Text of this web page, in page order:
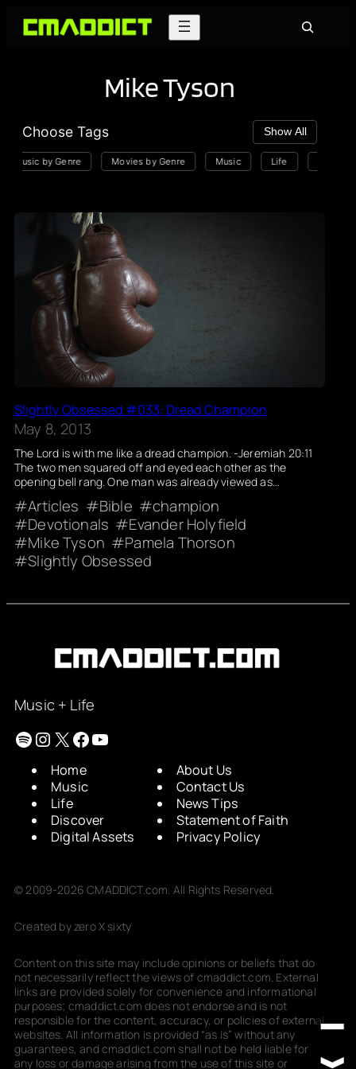
Skip
Search
Mike Tyson
Choose Tags Show All
Music by Genre Movies by Genre Music Life
Slightly Obsessed #033: Dread Champion
May 8, 2013
The Lord is with me like a dread champion. -Jeremiah 20:11
The two men squared off and eyed each other as the
opening bell rang. One man was already viewed as…
Articles Bible
champion
Devotionals
Evander Holyfield
Mike Tyson
Pamela Thorson
Slightly Obsessed
Music + Life
Spotify
Instagram
X Facebook
YouTube
Home
Music
Life
Discover
Digital Assets
About Us
Contact Us
News Tips
Statement of Faith
Privacy Policy
© 2009-2026 CMADDICT.com. All Rights Reserved.
Created by zero X sixty
Content on this site may include opinions or beliefs that do
not necessarily reflect the views of cmaddict.com. External
links are provided solely for convenience and informational
purposes; cmaddict.com does not endorse and is not
responsible for the content, accuracy, or policies of external
websites. All information is provided “as is” without any
guarantees, and cmaddict.com shall not be held liable for
any loss or damage arising from the use of this site or